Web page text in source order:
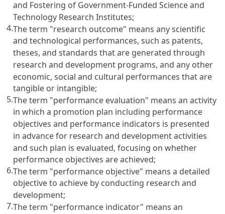
and Fostering of Government-Funded Science and
Technology Research Institutes;
4.The term "research outcome" means any scientific
and technological performances, such as patents,
theses, and standards that are generated through
research and development programs, and any other
economic, social and cultural performances that are
tangible or intangible;
5.The term "performance evaluation" means an activity
in which a promotion plan including performance
objectives and performance indicators is presented
in advance for research and development activities
and such plan is evaluated, focusing on whether
performance objectives are achieved;
6.The term "performance objective" means a detailed
objective to achieve by conducting research and
development;
7.The term "performance indicator" means an